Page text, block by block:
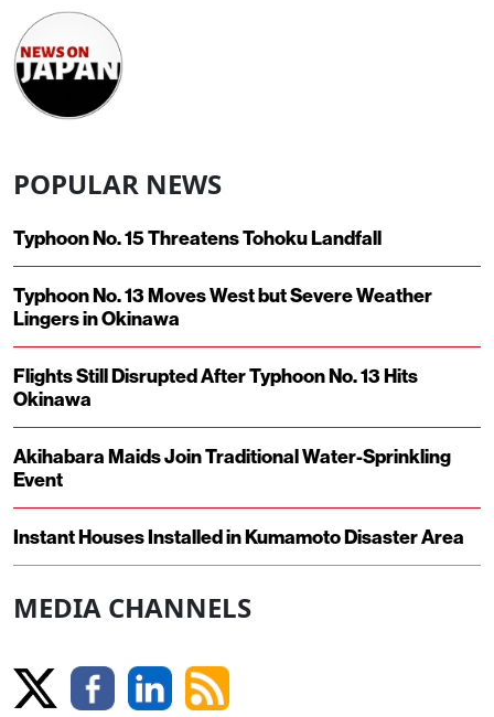
POPULAR NEWS
Typhoon No. 15 Threatens Tohoku Landfall
Typhoon No. 13 Moves West but Severe Weather
Lingers in Okinawa
Flights Still Disrupted After Typhoon No. 13 Hits
Okinawa
Akihabara Maids Join Traditional Water-Sprinkling
Event
Instant Houses Installed in Kumamoto Disaster Area
MEDIA CHANNELS